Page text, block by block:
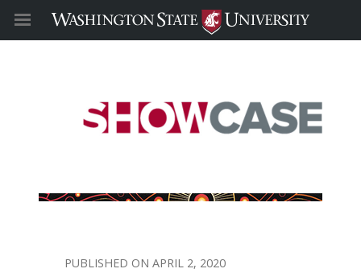
APRIL 2, 2020